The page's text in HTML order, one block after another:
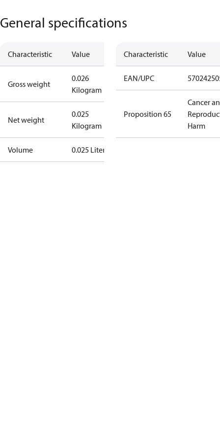
General specifications
Characteristic Value
Gross weight
0.026
Kilogram
Net weight
0.025
Kilogram
Volume 0.025 Liter
Characteristic Value
EAN/UPC
Proposition 65
Cancer
Harm